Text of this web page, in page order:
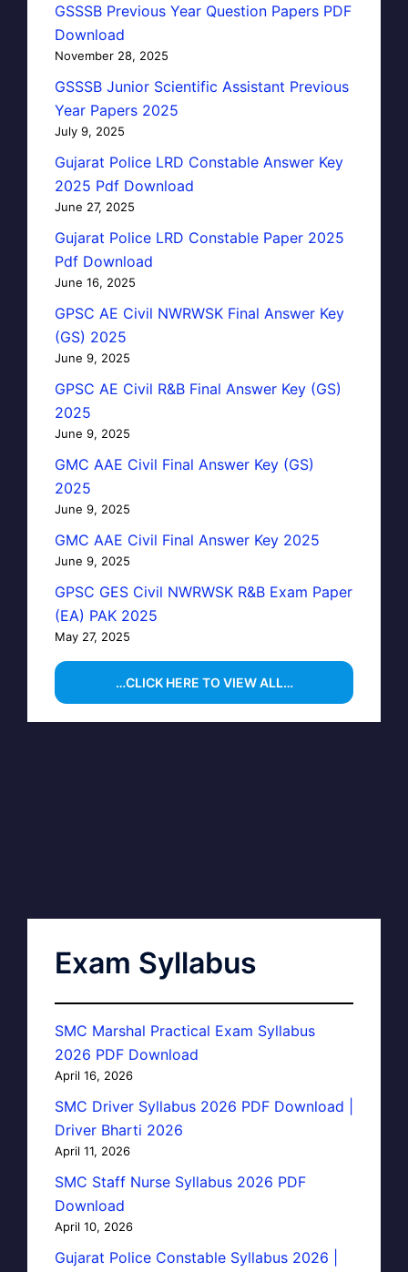
GSSSB Previous Year Question Papers PDF
Download
November 28, 2025
GSSSB Junior Scientific Assistant Previous
Year Papers 2025
July 9, 2025
Gujarat Police LRD Constable Answer Key
2025 Pdf Download
June 27, 2025
Gujarat Police LRD Constable Paper 2025
Pdf Download
June 16, 2025
GPSC AE Civil NWRWSK Final Answer Key
(GS) 2025
June 9, 2025
GPSC AE Civil R&B Final Answer Key (GS)
2025
June 9, 2025
GMC AAE Civil Final Answer Key (GS)
2025
June 9, 2025
GMC AAE Civil Final Answer Key 2025
June 9, 2025
GPSC GES Civil NWRWSK R&B Exam Paper
(EA) PAK 2025
May 27, 2025
…CLICK HERE TO VIEW ALL…
Exam Syllabus
SMC Marshal Practical Exam Syllabus
2026 PDF Download
April 16, 2026
SMC Driver Syllabus 2026 PDF Download |
Driver Bharti 2026
April 11, 2026
SMC Staff Nurse Syllabus 2026 PDF
Download
April 10, 2026
Gujarat Police Constable Syllabus 2026 |